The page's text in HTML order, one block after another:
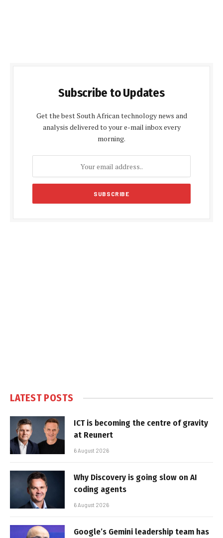
Subscribe to Updates
Get the best South African technology news and
analysis delivered to your e-mail inbox every
morning.
LATEST POSTS
ICT is becoming the centre of gravity
at Reunert
6 August 2026
Why Discovery is going slow on AI
coding agents
6 August 2026
Google’s Gemini leadership team has